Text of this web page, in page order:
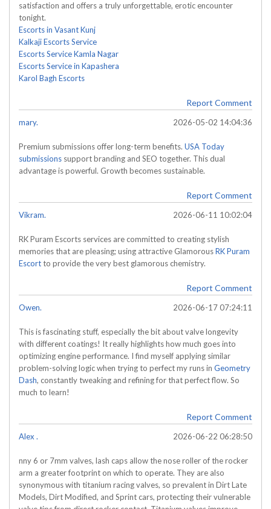
satisfaction and offers a truly unforgettable, erotic encounter
tonight.
Escorts in Vasant Kunj
Kalkaji Escorts Service
Escorts Service Kamla Nagar
Escorts Service in Kapashera
Karol Bagh Escorts
Report Comment
mary. 2026-05-02 14:04:36
Premium submissions offer long-term benefits. USA Today
submissions support branding and SEO together. This dual
advantage is powerful. Growth becomes sustainable.
Report Comment
Vikram. 2026-06-11 10:02:04
RK Puram Escorts services are committed to creating stylish
memories that are pleasing; using attractive GlamorousRK Puram
Escortto provide the very best glamorous chemistry.
Report Comment
Owen. 2026-06-17 07:24:11
This is fascinating stuff, especially the bit about valve longevity
with different coatings! It really highlights how much goes into
optimizing engine performance. I find myself applying similar
problem-solving logic when trying to perfect my runs in Geometry
Dash, constantly tweaking and refining for that perfect flow. So
much to learn!
Report Comment
Alex . 2026-06-22 06:28:50
nny 6 or 7mm valves, lash caps allow the nose roller of the rocker
arm a greater footprint on which to operate. They are also
synonymous with titanium racing valves, so prevalent in Dirt Late
Models, Dirt Modified, and Sprint cars, protecting their vulnerable